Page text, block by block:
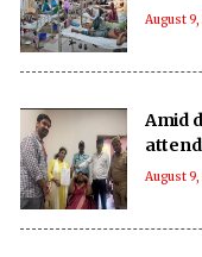
August
Amid
August